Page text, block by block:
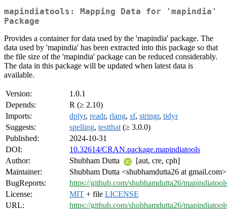
mapindiatools: Mapping Data for 'mapindia'
Package
Provides a container for data used by the 'mapindia' package. The
data used by 'mapindia' has been extracted into this package so that
the file size of the 'mapindia' package can be reduced considerably.
The data in this package will be updated when latest data is
available.
Version:
1.0.1
Depends:
R (≥ 2.10)
Imports:
dplyr, readr, rlang, sf, stringr, tidyr
Suggests:
spelling, testthat (≥ 3.0.0)
Published:
2024-10-31
DOI:
10.32614/CRAN.package.mapindiatools
Author:
Shubham Dutta
[aut, cre, cph]
Maintainer:
Shubham Dutta <shubhamdutta26 at gmail.com>
BugReports:
https://github.com/shubhamdutta26/
License:
MIT + file LICENSE
URL:
https://github.com/shubhamdutta26/